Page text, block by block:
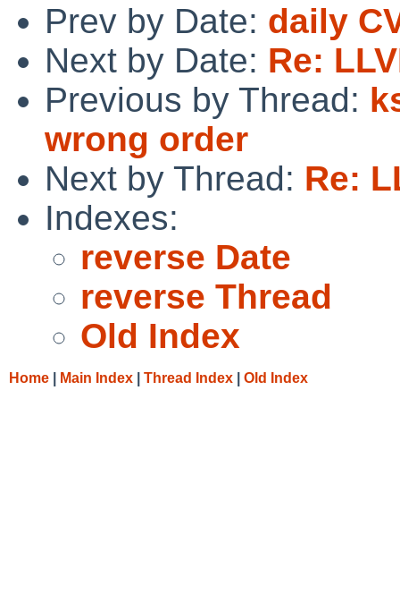
Prev by Date: daily
Next by Date: Re:
Previous by Thread:
wrong order
Next by Thread: Re:
Indexes:
reverse Date
reverse Thread
Old Index
Home Main Index Thread Index Old Index